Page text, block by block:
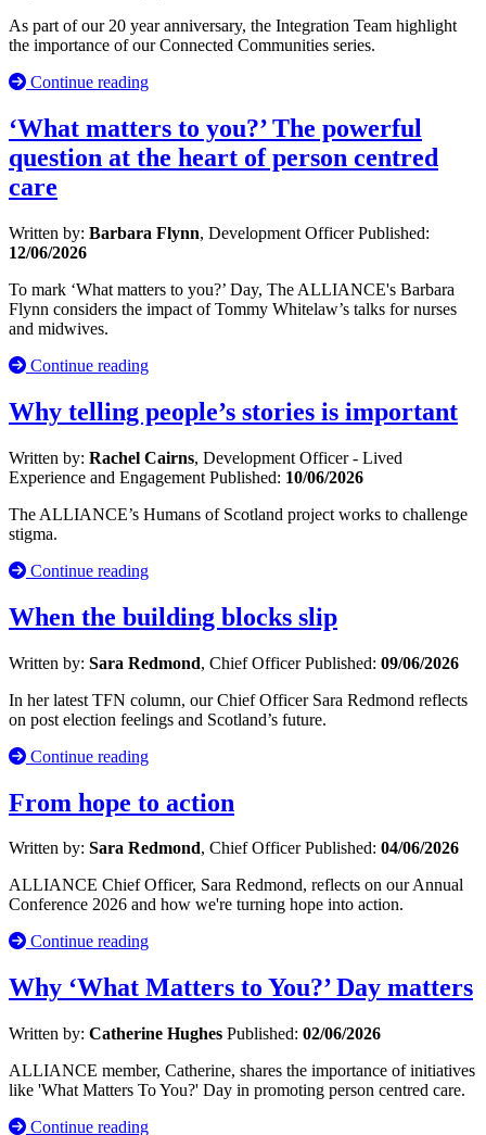
As part of our 20 year anniversary, the Integration Team highlight
the importance of our Connected Communities series.
Continue reading
‘What matters to you?’ The powerful
question at the heart of person centred
care
Written by: Barbara Flynn, Development OfficerPublished:
12/06/2026
To mark ‘What matters to you?’ Day, The ALLIANCE's Barbara
Flynn considers the impact of Tommy Whitelaw’s talks for nurses
and midwives.
Continue reading
Why telling people’s stories is important
Written by: Rachel Cairns, Development Officer - Lived
Experience and Engagement Published: 10/06/2026
The ALLIANCE’s Humans of Scotland project works to challenge
stigma.
Continue reading
When the building blocks slip
Written by: Sara Redmond, Chief OfficerPublished: 09/06/2026
In her latest TFN column, our Chief Officer Sara Redmond reflects
on post election feelings and Scotland’s future.
Continue reading
From hope to action
Written by: Sara Redmond, Chief OfficerPublished: 04/06/2026
ALLIANCE Chief Officer, Sara Redmond, reflects on our Annual
Conference 2026 and how we're turning hope into action.
Continue reading
Why ‘What Matters to You?’ Day matters
Written by: Catherine Hughes Published: 02/06/2026
ALLIANCE member, Catherine, shares the importance of initiatives
like 'What Matters To You?' Day in promoting person centred care.
Continue reading